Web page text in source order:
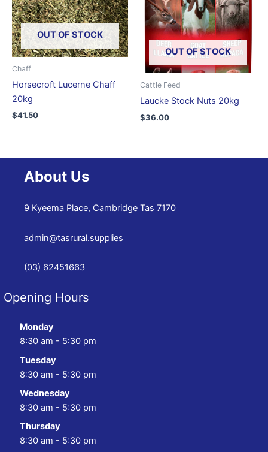
OUT OF STOCK
Chaff
Horsecroft Lucerne Chaff
20kg
$41.50
OUT OF STOCK
Cattle Feed
Laucke Stock Nuts 20kg
$36.00
About Us
9 Kyeema Place, Cambridge Tas 7170
admin@tasrural.supplies
(03) 62451663
Opening Hours
Monday
8:30 am - 5:30 pm
Tuesday
8:30 am - 5:30 pm
Wednesday
8:30 am - 5:30 pm
Thursday
8:30 am - 5:30 pm